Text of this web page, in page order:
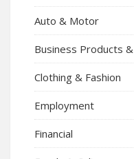
Auto & Motor
Business Products
Clothing & Fashion
Employment
Financial